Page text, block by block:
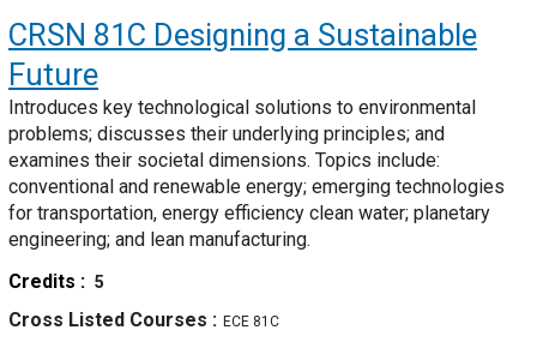
CRSN 81C Designing a Sustainable
Future
Introduces key technological solutions to environmental
problems; discusses their underlying principles; and
examines their societal dimensions. Topics include:
conventional and renewable energy; emerging technologies
for transportation, energy efficiency clean water; planetary
engineering; and lean manufacturing.
Credits
5
Cross Listed Courses ECE 81C